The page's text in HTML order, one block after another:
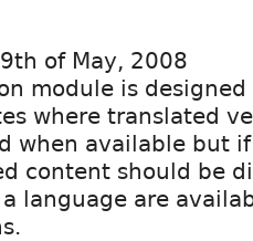
of May, 2008
module is designed
where translated
when available but
content should be
language are